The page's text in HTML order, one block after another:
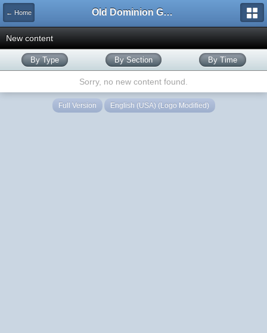
← Home Old Dominion GameWorks
New content
By Type By Section By Time
Sorry, no new content found.
Full Version English (USA) (Logo Modified)